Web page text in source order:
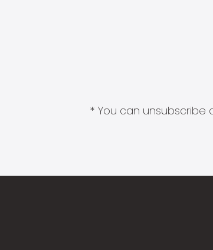
* You can unsubscribe